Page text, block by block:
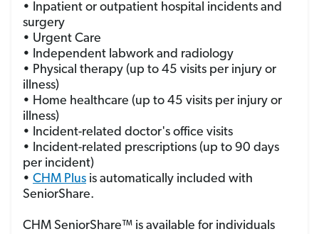
• Inpatient or outpatient hospital incidents and
surgery
• Urgent Care
• Independent labwork and radiology
• Physical therapy (up to 45 visits per injury or
illness)
• Home healthcare (up to 45 visits per injury or
illness)
• Incident-related doctor's office visits
• Incident-related prescriptions (up to 90 days
per incident)
• CHM Plus is automatically included with
SeniorShare.
CHM SeniorShare™ is available for individuals